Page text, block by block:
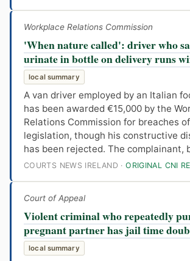
Workplace Relations Commission
'When nature called': driver who
urinate in bottle on delivery runs
local summary
A van driver employed by an Italian
has been awarded €15,000 by the
Relations Commission for breaches
legislation, though his constructive
has been rejected. The complainant,
COURTS NEWS IRELAND ·ORIGINAL CNI
Court of Appeal
Violent criminal who repeatedly
pregnant partner has jail time
local summary